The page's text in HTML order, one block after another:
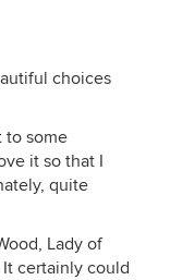
blooms lift my heart.
violently with
"Some days
lot more diamond
choices
to some
it so that I
quite
Lady of
certainly could